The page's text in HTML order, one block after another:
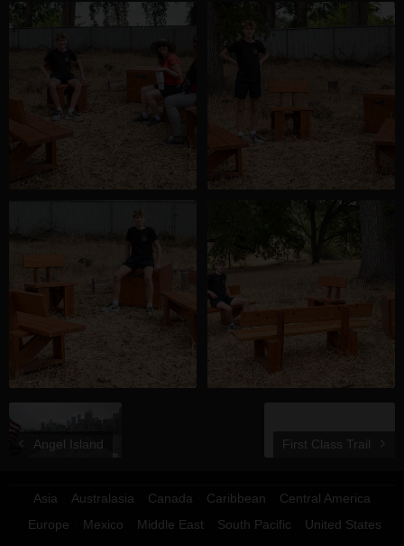
Angel Island First Class Trail
Asia Australasia Canada Caribbean
Central America
Europe
Mexico Middle East South Pacific
United States